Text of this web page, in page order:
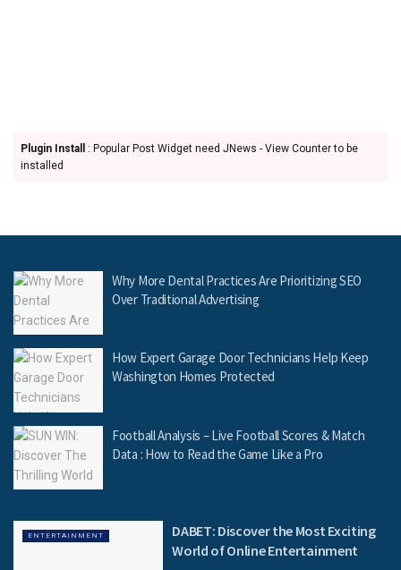
Plugin Install
: Popular Post Widget need JNews - View Counter to be
installed
Why More Dental Practices Are Prioritizing SEO
Over Traditional Advertising
How Expert Garage Door Technicians Help Keep
Washington Homes Protected
Football Analysis – Live Football Scores & Match
Data : How to Read the Game Like a Pro
ENTERTAINMENT
DABET: Discover the Most Exciting
World of Online Entertainment